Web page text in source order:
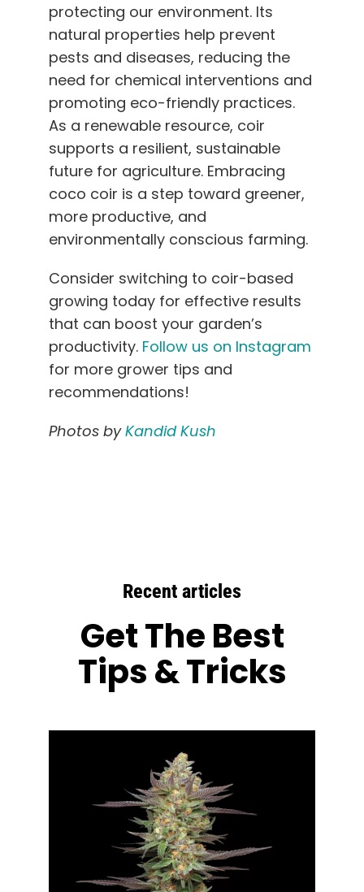
protecting our environment. Its
natural properties help prevent
pests and diseases, reducing the
need for chemical interventions and
promoting eco-friendly practices.
As a renewable resource, coir
supports a resilient, sustainable
future for agriculture. Embracing
coco coir is a step toward greener,
more productive, and
environmentally conscious farming.
Consider switching to coir-based
growing today for effective results
that can boost your garden’s
productivity. Follow us on Instagram
for more grower tips and
recommendations!
Photos byKandid Kush
Recent articles
Get The Best
Tips & Tricks